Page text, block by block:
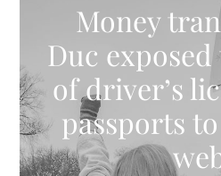
Money
Duc
of driver’s
passports